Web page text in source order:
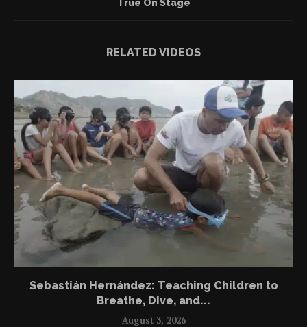
True On Stage
RELATED VIDEOS
Sebastián Hernández: Teaching Children to
Breathe, Dive, and...
August 3, 2026